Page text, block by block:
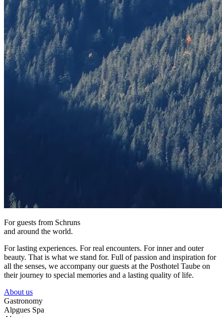
For guests from Schruns
and around the world.
For lasting experiences. For real encounters. For inner and outer
beauty. That is what we stand for. Full of passion and inspiration for
all the senses, we accompany our guests at the Posthotel Taube on
their journey to special memories and a lasting quality of life.
About us
Gastronomy
Alpgues Spa